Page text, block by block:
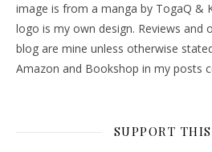
image is from a manga by TogaQ &
logo is my own design. Reviews and
blog are mine unless otherwise
Amazon and Bookshop in my posts
SUPPORT